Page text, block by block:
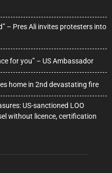
– Pres Ali invites protesters into
for you” – US Ambassador
home in 2nd devastating fire
US-sanctioned LOO
without licence, certification